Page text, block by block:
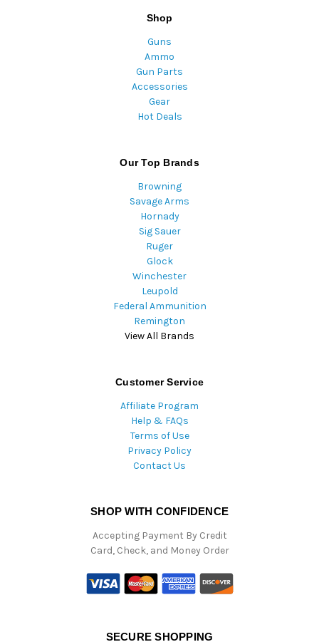
Shop
Guns
Ammo
Gun Parts
Accessories
Gear
Hot Deals
Our Top Brands
Browning
Savage Arms
Hornady
Sig Sauer
Ruger
Glock
Winchester
Leupold
Federal Ammunition
Remington
View All Brands
Customer Service
Affiliate Program
Help & FAQs
Terms of Use
Privacy Policy
Contact Us
SHOP WITH CONFIDENCE
Accepting Payment By Credit
Card, Check, and Money Order
SECURE SHOPPING